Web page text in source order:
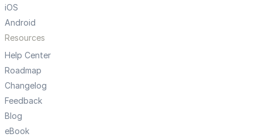
iOS
Android
Resources
Help Center
Roadmap
Changelog
Feedback
Blog
eBook